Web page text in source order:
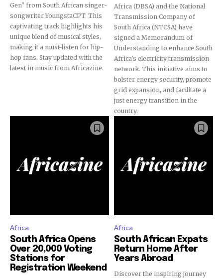
Gen" from South African singer-
songwriter YoungstaCPT. This
captivating track highlights his
unique blend of musical styles,
making it a must-listen for hip-
hop fans. Stay updated with the
latest in music from Africazine.
Africa (DBSA) and the National
Transmission Company of
South Africa (NTCSA) have
signed a Memorandum of
Understanding to enhance South
Africa's electricity transmission
network. This initiative aims to
bolster energy security, promote
grid expansion, and facilitate a
just energy transition in the
country.
Africa
South Africa Opens
Over 20,000 Voting
Stations for
Registration Weekend
Africa
South African Expats
Return Home After
Years Abroad
Discover the inspiring journey